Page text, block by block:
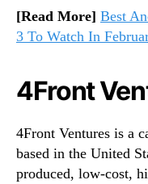
[Read More] Best
3 To Watch In
4Front
4Front Ventures is a
based in the United
produced, low-cost,